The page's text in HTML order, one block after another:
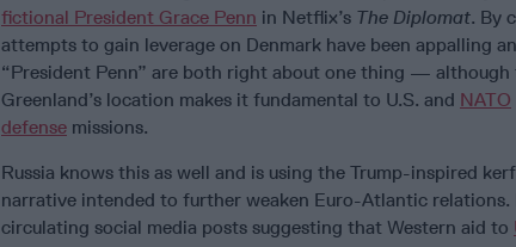
fictional President Grace Penn in Netflix’s The Diplomat. By
attempts to gain leverage on Denmark have been appalling
“President Penn” are both right about one thing — although
Greenland’s location makes it fundamental to U.S. and NATO
defense missions.
Russia knows this as well and is using the Trump-inspired
narrative intended to further weaken Euro-Atlantic relations.
circulating social media posts suggesting that Western aid to